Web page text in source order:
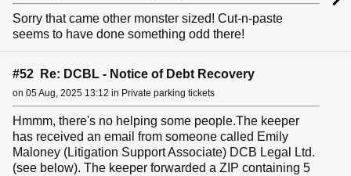
Sorry that came other monster sized! Cut-n-paste
seems to have done something odd there!
#52 Re: DCBL - Notice of Debt Recovery
on 05 Aug, 2025 13:12 in Private parking tickets
Hmmm, there's no helping some people.The keeper
has received an email from someone called Emily
Maloney (Litigation Support Associate) DCB Legal Ltd.
(see below). The keeper forwarded a ZIP containing 5